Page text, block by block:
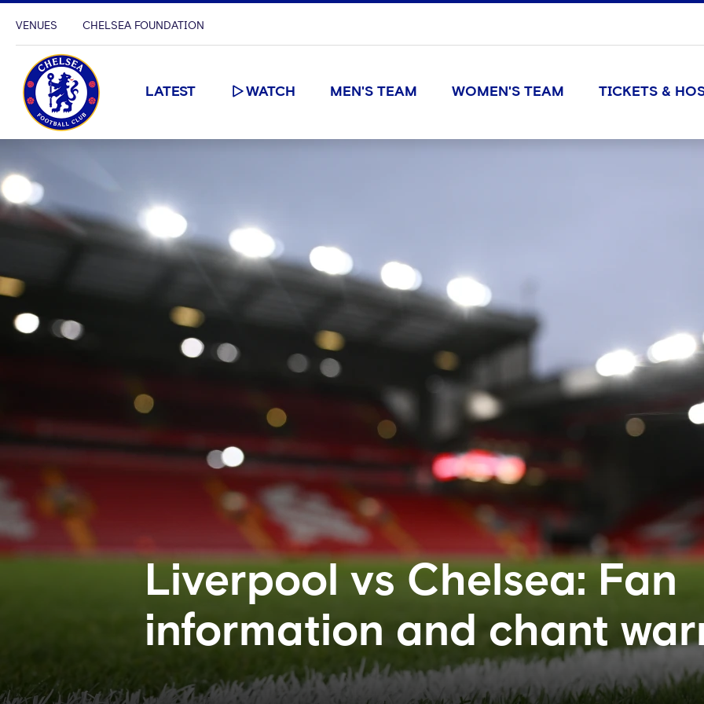
VENUES CHELSEA FOUNDATION
LATEST WATCH MEN'S TEAM WOMEN'S TEAM TICKETS &
Liverpool vs Chelsea: Fan
information and chant